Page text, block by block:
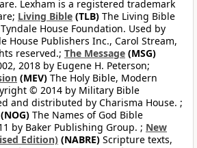
Lexham is a registered trademark
Living Bible (TLB) The Living Bible
House Foundation. Used by
House Publishers Inc., Carol Stream,
reserved.; The Message (MSG)
2018 by Eugene H. Peterson;
(MEV) The Holy Bible, Modern
© 2014 by Military Bible
and distributed by Charisma House. ;
(NOG) The Names of God Bible
by Baker Publishing Group. ; New
Edition) (NABRE) Scripture texts,